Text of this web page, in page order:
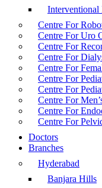
Centre For
Centre For Uro
Centre For
Centre For
Centre For
Centre For
Centre For
Centre For
Centre For
Centre For
Doctors
Branches
Hyderabad
Banjara Hills